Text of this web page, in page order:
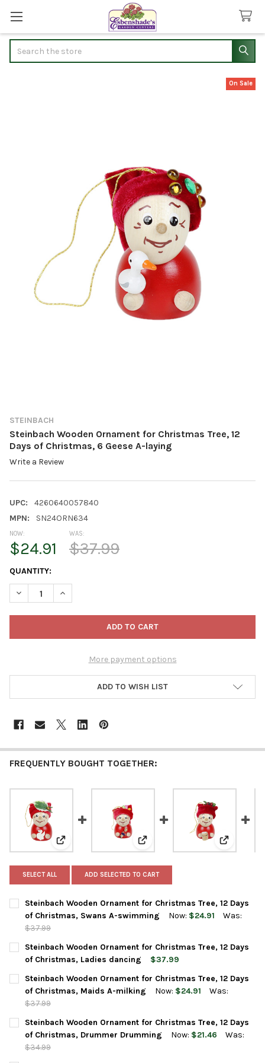
STEINBACH
Steinbach Wooden Ornament for Christmas Tree, 12
Days of Christmas, 6 Geese A-laying
Write a Review
UPC:
4260640057840
MPN:
SN24ORN634
On Sale
NOW:
$24.91
WAS:
$37.99
CURRENT
STOCK:
QUANTITY:
DECREASE QUANTITY OF STEINBACH WOODEN ORNAMENT
INCREASE QUANTITY OF STEINBACH WOODEN
More payment options
ADD TO WISH LIST
FREQUENTLY BOUGHT TOGETHER:
View: Steinbach Wooden Ornament for Christmas
View: Steinbach Wooden
View:
SELECT ALL ADD SELECTED TO CART
Steinbach Wooden Ornament for Christmas Tree, 12 Days
of Christmas, Swans A-swimming
Now: $24.91
Was:
$37.99
CURRENT
STOCK:
QUANTITY:
DECREASE QUANTITY OF STEINBACH WOODEN ORNAMENT
INCREASE QUANTITY OF STEINBACH WOODEN
Steinbach Wooden Ornament for Christmas Tree, 12 Days
of Christmas, Ladies dancing
$37.99
CURRENT
STOCK:
QUANTITY:
DECREASE QUANTITY OF STEINBACH WOODEN ORNAMENT
INCREASE QUANTITY OF STEINBACH WOODEN
Steinbach Wooden Ornament for Christmas Tree, 12 Days
of Christmas, Maids A-milking
Now: $24.91
Was:
$37.99
CURRENT
STOCK:
QUANTITY:
DECREASE QUANTITY OF STEINBACH WOODEN ORNAMENT
INCREASE QUANTITY OF STEINBACH WOODEN
Steinbach Wooden Ornament for Christmas Tree, 12 Days
of Christmas, Drummer Drumming
Now: $21.46
Was:
$34.99
CURRENT
QUANTITY: